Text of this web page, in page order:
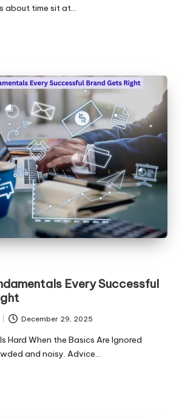
about time sit at…
Every Successful
December 29, 2025
Hard When the Basics Are Ignored
and noisy. Advice…